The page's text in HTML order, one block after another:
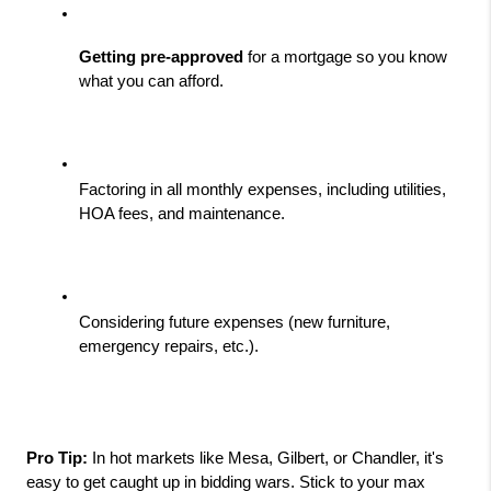
Getting pre-approved for a mortgage so you know
what you can afford.
Factoring in all monthly expenses, including utilities,
HOA fees, and maintenance.
Considering future expenses (new furniture,
emergency repairs, etc.).
Pro Tip: In hot markets like Mesa, Gilbert, or Chandler, it's
easy to get caught up in bidding wars. Stick to your max